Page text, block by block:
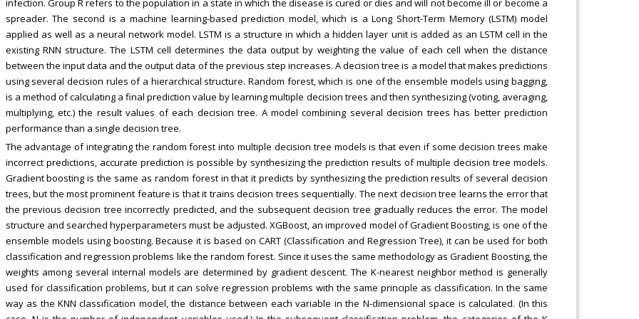
infection. Group R refers to the population in a state in which the disease is cured or dies and will not become ill or become a
spreader. The second is a machine learning-based prediction model, which is a Long Short-Term Memory (LSTM) model
applied as well as a neural network model. LSTM is a structure in which a hidden layer unit is added as an LSTM cell in the
existing RNN structure. The LSTM cell determines the data output by weighting the value of each cell when the distance
between the input data and the output data of the previous step increases. A decision tree is a model that makes predictions
using several decision rules of a hierarchical structure. Random forest, which is one of the ensemble models using bagging,
is a method of calculating a final prediction value by learning multiple decision trees and then synthesizing (voting, averaging,
multiplying, etc.) the result values of each decision tree. A model combining several decision trees has better prediction
performance than a single decision tree.
The advantage of integrating the random forest into multiple decision tree models is that even if some decision trees make
incorrect predictions, accurate prediction is possible by synthesizing the prediction results of multiple decision tree models.
Gradient boosting is the same as random forest in that it predicts by synthesizing the prediction results of several decision
trees, but the most prominent feature is that it trains decision trees sequentially. The next decision tree learns the error that
the previous decision tree incorrectly predicted, and the subsequent decision tree gradually reduces the error. The model
structure and searched hyperparameters must be adjusted. XGBoost, an improved model of Gradient Boosting, is one of the
ensemble models using boosting. Because it is based on CART (Classification and Regression Tree), it can be used for both
classification and regression problems like the random forest. Since it uses the same methodology as Gradient Boosting, the
weights among several internal models are determined by gradient descent. The K-nearest neighbor method is generally
used for classification problems, but it can solve regression problems with the same principle as classification. In the same
way as the KNN classification model, the distance between each variable in the N-dimensional space is calculated. (In this